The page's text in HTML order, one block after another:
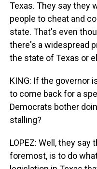
Texas. They say they
people to cheat and
state. That's even
there's a widespread
the state of Texas or
KING: If the governor
to come back for a
Democrats bother
stalling?
LOPEZ: Well, they say
foremost, is to do